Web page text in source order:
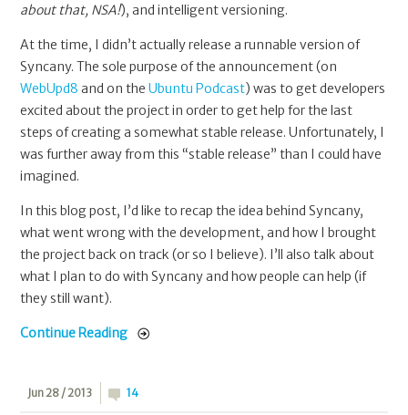
about that, NSA!), and intelligent versioning.
At the time, I didn’t actually release a runnable version of
Syncany. The sole purpose of the announcement (on
WebUpd8and on theUbuntu Podcast) was to get developers
excited about the project in order to get help for the last
steps of creating a somewhat stable release. Unfortunately, I
was further away from this “stable release” than I could have
imagined.
In this blog post, I’d like to recap the idea behind Syncany,
what went wrong with the development, and how I brought
the project back on track (or so I believe). I’ll also talk about
what I plan to do with Syncany and how people can help (if
they still want).
Continue Reading
Jun 28 / 2013 14